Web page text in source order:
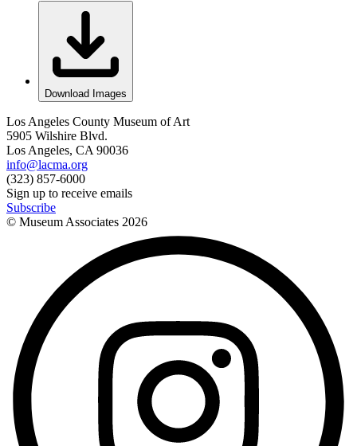
Download Images
Los Angeles County Museum of Art
5905 Wilshire Blvd.
Los Angeles, CA 90036
info@lacma.org
(323) 857-6000
Sign up to receive emails
Subscribe
© Museum Associates 2026